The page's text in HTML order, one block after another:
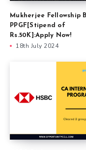
Mukherjee Fellowship
PPGF[Stipend of
Rs.50K]:Apply Now!
18th July 2024